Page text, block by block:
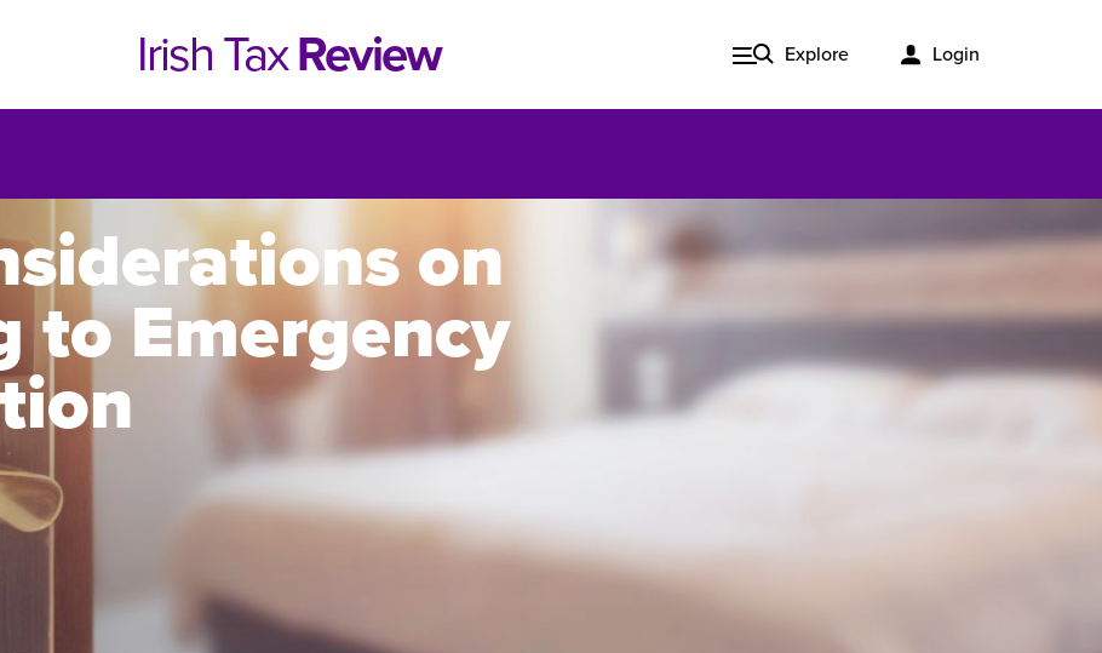
Irish TaxReview Explore Login
1, 2021
online in April 2021....
Published in print and delivered
on
to Emergency